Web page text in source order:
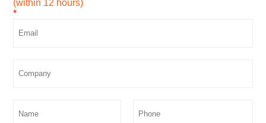
(within 12 hours)
*